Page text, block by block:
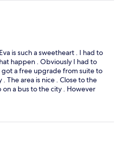
is such a sweetheart . I had to
happen . Obviously I had to
got a free upgrade from suite to
The area is nice . Close to the
on a bus to the city . However
if you ask me … there
hotel was the best part of